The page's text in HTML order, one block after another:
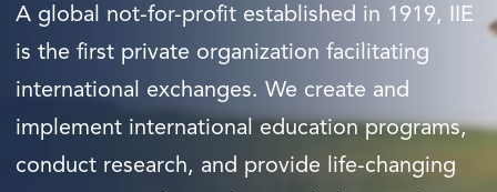
A global not-for-profit established in 1919, IIE
is the first private organization facilitating
international exchanges. We create and
implement international education programs,
conduct research, and provide life-changing